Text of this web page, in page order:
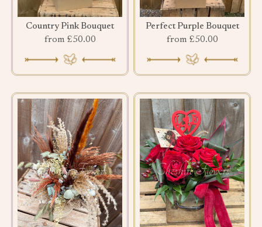
Country Pink Bouquet
from £50.00
Perfect Purple Bouquet
from £50.00